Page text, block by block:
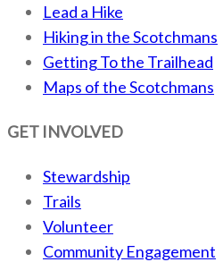
Lead a Hike
Hiking in the Scotchmans
Getting To the Trailhead
Maps of the Scotchmans
GET INVOLVED
Stewardship
Trails
Volunteer
Community Engagement